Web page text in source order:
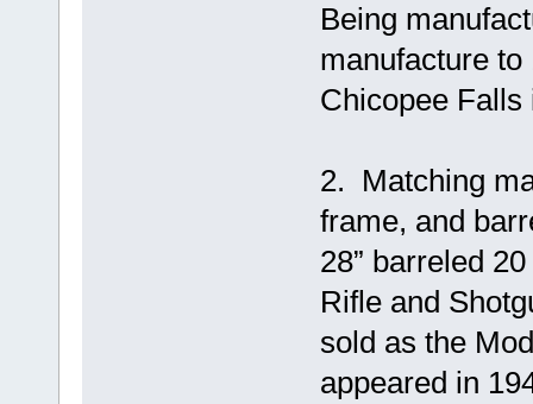
Being
manufacture
Chicopee Falls
2. Matching
frame, and
28” barreled
Rifle and
sold as the
appeared in